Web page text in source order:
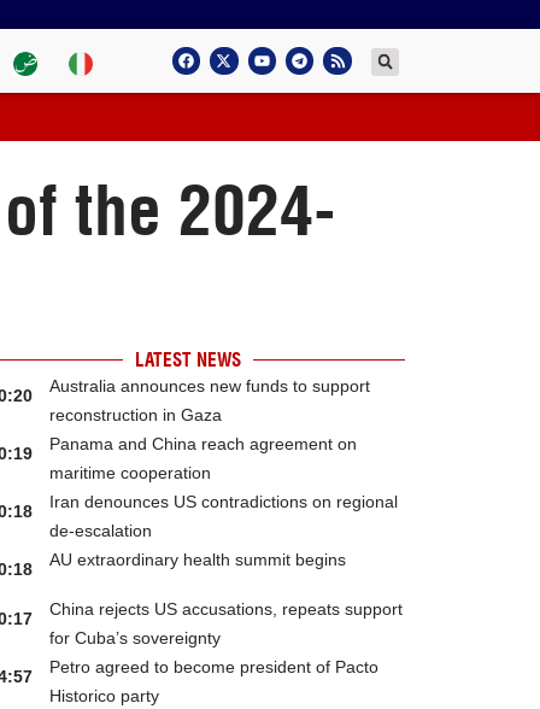
the 2024-
LATEST NEWS
Australia announces new funds to support
reconstruction in Gaza
Panama and China reach agreement on
maritime cooperation
Iran denounces US contradictions on regional
de-escalation
AU extraordinary health summit begins
China rejects US accusations, repeats support
for Cuba’s sovereignty
Petro agreed to become president of Pacto
Historico party